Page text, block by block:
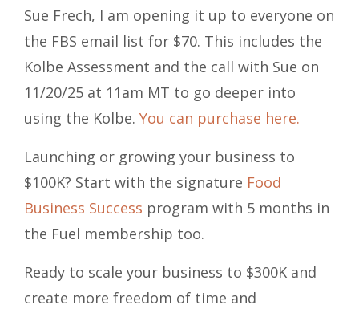
Sue Frech, I am opening it up to everyone on
the FBS email list for $70. This includes the
Kolbe Assessment and the call with Sue on
11/20/25 at 11am MT to go deeper into
using the Kolbe. You can purchase here.
Launching or growing your business to
$100K? Start with the signature Food
Business Success program with 5 months in
the Fuel membership too.
Ready to scale your business to $300K and
create more freedom of time and